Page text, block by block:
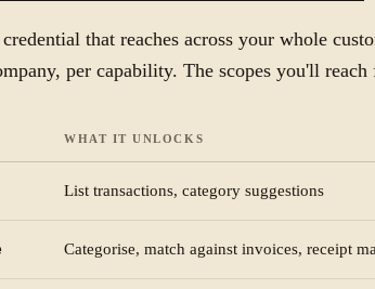
that reaches across your whole
per capability. The scopes you'll reach
WHAT IT UNLOCKS
List transactions, category suggestions
Categorise, match against invoices, receipt